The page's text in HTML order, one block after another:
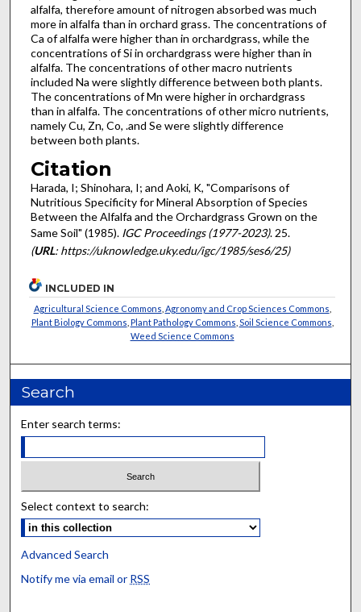
alfalfa, therefore amount of nitrogen absorbed was much
more in alfalfa than in orchard grass. The concentrations of
Ca of alfalfa were higher than in orchardgrass, while the
concentrations of Si in orchardgrass were higher than in
alfalfa. The concentrations of other macro nutrients
included Na were slightly difference between both plants.
The concentrations of Mn were higher in orchardgrass
than in alfalfa. The concentrations of other micro nutrients,
namely Cu, Zn, Co, .and Se were slightly difference
between both plants.
Citation
Harada, I; Shinohara, I; and Aoki, K, "Comparisons of
Nutritious Specificity for Mineral Absorption of Species
Between the Alfalfa and the Orchardgrass Grown on the
Same Soil" (1985). IGC Proceedings (1977-2023). 25.
(URL: https://uknowledge.uky.edu/igc/1985/ses6/25)
INCLUDED IN
Agricultural Science Commons Agronomy and Crop Sciences Commons
Plant Biology Commons Plant Pathology Commons Soil Science Commons
Weed Science Commons
Search
Enter search terms:
Select context to search:
Advanced Search
Notify me via email or RSS